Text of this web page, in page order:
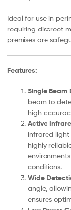
Ideal for use in
requiring discreet
premises are
Features:
Single Beam
beam to
high
Active
infrared
highly
conditions.
Wide
angle,
ensures